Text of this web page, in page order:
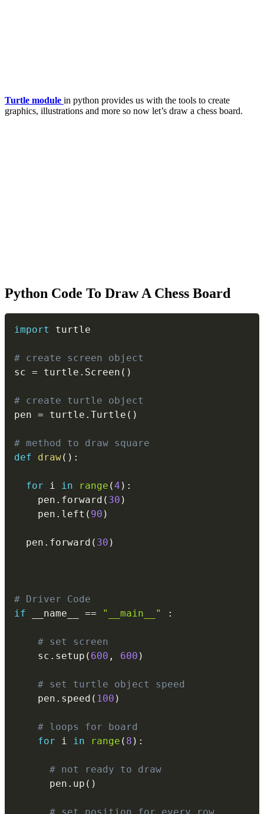
Turtle module in python provides us with the tools to create
graphics, illustrations and more so now let’s draw a chess board.
Python Code To Draw A Chess Board
import turtle
# create screen object
sc = turtle . Screen ( )
# create turtle object
pen = turtle . Turtle ( )
# method to draw square
def
draw( ) :
for i in range (4 ) :
    pen
. forward ( 30 )
    pen
. left ( 90 )
  pen
. forward ( 30 )
# Driver Code
if __name__ == "__main__" :
# set screen
    sc
. setup ( 600 , 600 )
# set turtle object speed
    pen
. speed ( 100 )
# loops for board
for i in range ( 8 ) :
# not ready to draw
      pen
. up ( )